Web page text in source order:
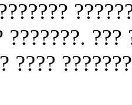
???????.
????